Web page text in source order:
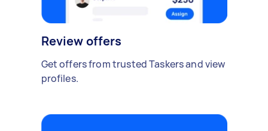
Review offers
Get offers from trusted Taskers and view
profiles.